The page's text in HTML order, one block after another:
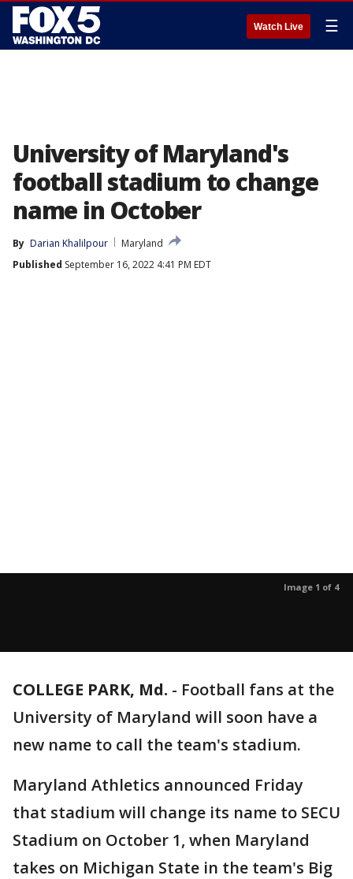
Watch Live ☰
University of Maryland's
football stadium to change
name in October
By Darian Khalilpour
Maryland
Published September 16, 2022 4:41 PM EDT
Image 1 of 4
COLLEGE PARK, Md. - Football fans at the
University of Maryland will soon have a
new name to call the team's stadium.
Maryland Athletics announced Friday
that stadium will change its name to SECU
Stadium on October 1, when Maryland
takes on Michigan State in the team's Big